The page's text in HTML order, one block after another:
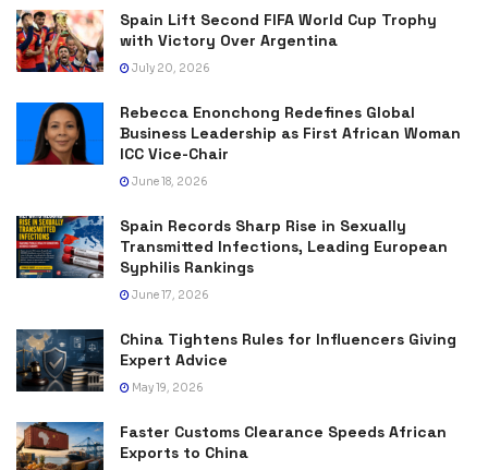
Spain Lift Second FIFA World Cup Trophy
with Victory Over Argentina
July 20, 2026
Rebecca Enonchong Redefines Global
Business Leadership as First African Woman
ICC Vice-Chair
June 18, 2026
Spain Records Sharp Rise in Sexually
Transmitted Infections, Leading European
Syphilis Rankings
June 17, 2026
China Tightens Rules for Influencers Giving
Expert Advice
May 19, 2026
Faster Customs Clearance Speeds African
Exports to China